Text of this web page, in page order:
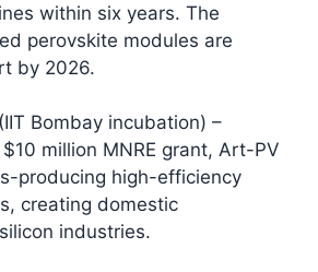
within six years. The
perovskite modules are
by 2026.​
Bombay incubation) –
million MNRE grant, Art-PV
producing high-efficiency
creating domestic
industries.​